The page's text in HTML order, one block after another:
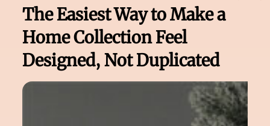
The Easiest Way to Make a
Home Collection Feel
Designed, Not Duplicated